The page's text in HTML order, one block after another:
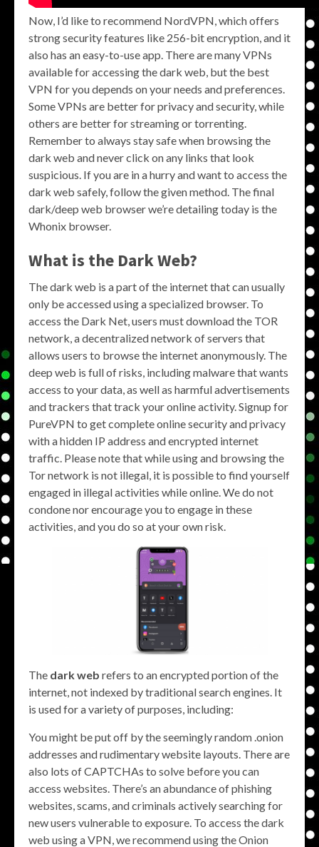
Now, I’d like to recommend NordVPN, which offers
strong security features like 256-bit encryption, and it
also has an easy-to-use app. There are many VPNs
available for accessing the dark web, but the best
VPN for you depends on your needs and preferences.
Some VPNs are better for privacy and security, while
others are better for streaming or torrenting.
Remember to always stay safe when browsing the
dark web and never click on any links that look
suspicious. If you are in a hurry and want to access the
dark web safely, follow the given method. The final
dark/deep web browser we’re detailing today is the
Whonix browser.
What is the Dark Web?
The dark web is a part of the internet that can usually
only be accessed using a specialized browser. To
access the Dark Net, users must download the TOR
network, a decentralized network of servers that
allows users to browse the internet anonymously. The
deep web is full of risks, including malware that wants
access to your data, as well as harmful advertisements
and trackers that track your online activity. Signup for
PureVPN to get complete online security and privacy
with a hidden IP address and encrypted internet
traffic. Please note that while using and browsing the
Tor network is not illegal, it is possible to find yourself
engaged in illegal activities while online. We do not
condone nor encourage you to engage in these
activities, and you do so at your own risk.
The dark web refers to an encrypted portion of the
internet, not indexed by traditional search engines. It
is used for a variety of purposes, including:
You might be put off by the seemingly random .onion
addresses and rudimentary website layouts. There are
also lots of CAPTCHAs to solve before you can
access websites. There’s an abundance of phishing
websites, scams, and criminals actively searching for
new users vulnerable to exposure. To access the dark
web using a VPN, we recommend using the Onion